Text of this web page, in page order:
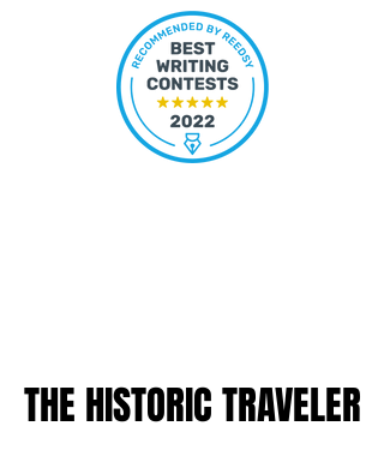
THE HISTORIC TRAVELER
THE HISTORIC TRAVELER